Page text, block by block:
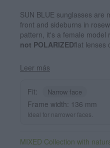
SUN BLUE sunglasses are
front and sideburns in
pattern, it's a female model
not POLARIZEDflat lenses
Leer más
Fit: Narrow face
Frame width: 136 mm
Ideal for narrower faces.
MIXED Collection with